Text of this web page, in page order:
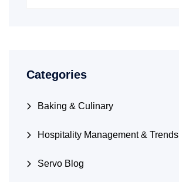
Categories
Baking & Culinary
Hospitality Management & Trends
Servo Blog